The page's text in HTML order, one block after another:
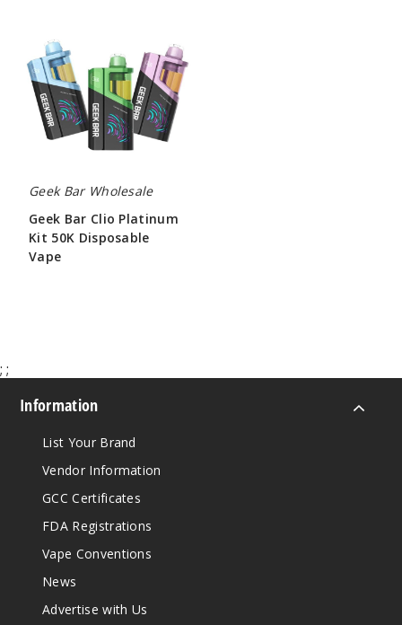
Platinum
Kit
50K
Disposable
Vape
Geek Bar Wholesale
Geek Bar Clio Platinum
Kit 50K Disposable
Vape
; ;
Information
List Your Brand
Vendor Information
GCC Certificates
FDA Registrations
Vape Conventions
News
Advertise with Us